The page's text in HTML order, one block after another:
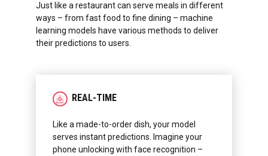
Just like a restaurant can serve meals in different
ways – from fast food to fine dining – machine
learning models have various methods to deliver
their predictions to users.
REAL-TIME
Like a made-to-order dish, your model
serves instant predictions. Imagine your
phone unlocking with face recognition –